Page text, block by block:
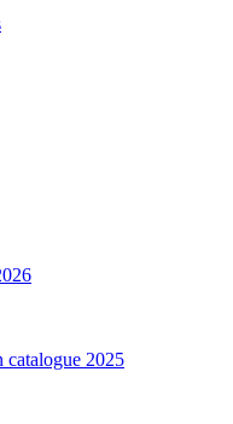
catalogue 2025